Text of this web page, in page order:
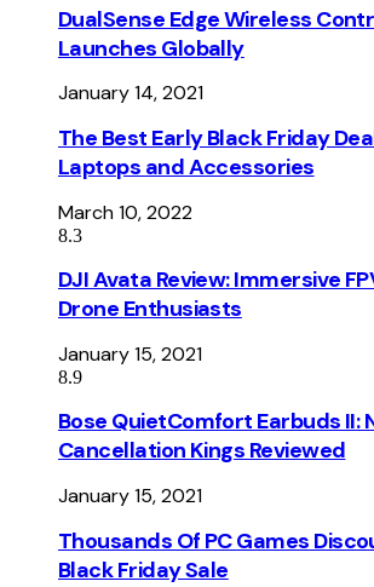
DualSense Edge Wireless
Launches Globally
January 14, 2021
The Best Early Black Friday
Laptops and Accessories
March 10, 2022
8.3
DJI Avata Review: Immersive
Drone Enthusiasts
January 15, 2021
8.9
Bose QuietComfort Earbuds II:
Cancellation Kings Reviewed
January 15, 2021
Thousands Of PC Games
Black Friday Sale